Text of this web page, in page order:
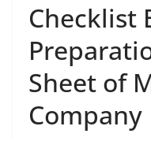
Checklist
Sheet of
Company